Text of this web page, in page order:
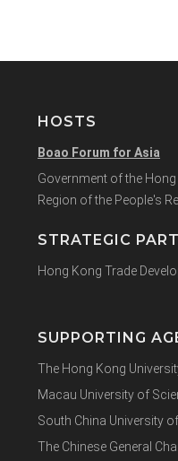
HOSTS
Boao Forum for Asia
Government of the
Region of the People's
STRATEGIC
Hong Kong Trade
SUPPORTING
The Hong Kong
Macau University of
South China University
The Chinese General